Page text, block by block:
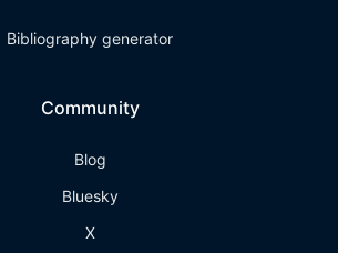
Bibliography generator
Community
Blog
Bluesky
X